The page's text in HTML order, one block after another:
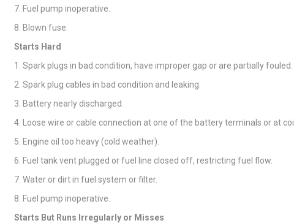
7. Fuel pump inoperative.
8. Blown fuse.
Starts Hard
1. Spark plugs in bad condition, have improper gap or are partially fouled.
2. Spark plug cables in bad condition and leaking.
3. Battery nearly discharged.
4. Loose wire or cable connection at one of the battery terminals or at coil.
5. Engine oil too heavy (cold weather).
6. Fuel tank vent plugged or fuel line closed off, restricting fuel flow.
7. Water or dirt in fuel system or filter.
8. Fuel pump inoperative.
Starts But Runs Irregularly or Misses